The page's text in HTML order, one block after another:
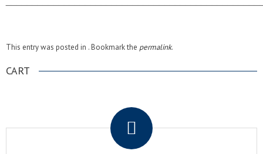
This entry was posted in . Bookmark the permalink.
CART